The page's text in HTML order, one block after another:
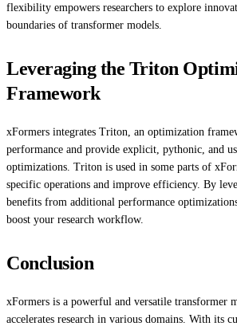
flexibility empowers researchers to explore
boundaries of transformer models.
Leveraging the Triton
Framework
xFormers integrates Triton, an optimization
performance and provide explicit, pythonic, and
optimizations. Triton is used in some parts of
specific operations and improve efficiency. By
benefits from additional performance
boost your research workflow.
Conclusion
xFormers is a powerful and versatile transformer
accelerates research in various domains. With its